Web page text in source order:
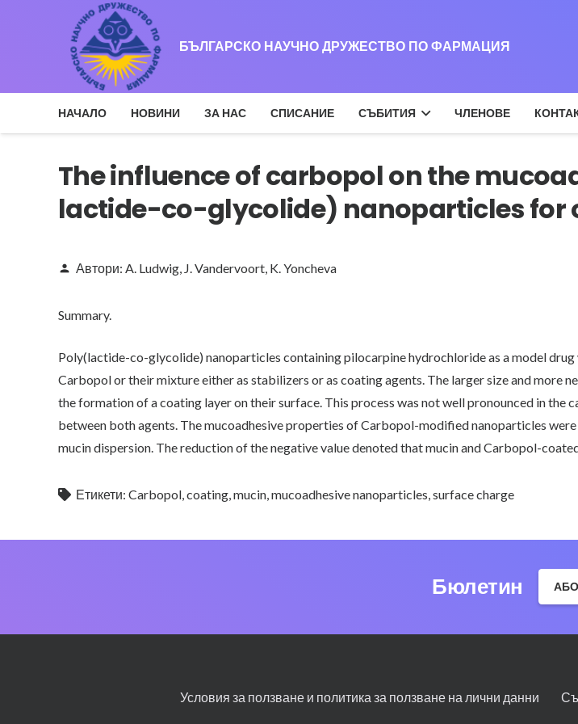
БЪЛГАРСКО НАУЧНО ДРУЖЕСТВО ПО ФАРМАЦИЯ
НАЧАЛО НОВИНИ ЗА НАС СПИСАНИЕ СЪБИТИЯ ЧЛЕНОВЕ
The influence of carbopol on the
lactide-co-glycolide) nanoparticles for
person Автори:A. Ludwig, J. Vandervoort, K. Yoncheva
Summary.
Poly(lactide-co-glycolide) nanoparticles containing pilocarpine hydrochloride as a model
Carbopol or their mixture either as stabilizers or as coating agents. The larger size and
the formation of a coating layer on their surface. This process was not well pronounced in
between both agents. The mucoadhesive properties of Carbopol-modified nanoparticles
mucin dispersion. The reduction of the negative value denoted that mucin and Carbopol-
Етикети:Carbopol,coating,mucin,mucoadhesive nanoparticles,surface charge
Бюлетин
Условия за ползване и политика за ползване на лични данни